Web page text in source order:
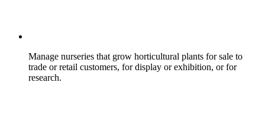
Manage nurseries that grow horticultural plants for sale to
trade or retail customers, for display or exhibition, or for
research.